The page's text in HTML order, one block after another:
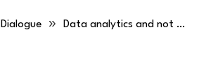
Dialogue » Data analytics and not technology will redefine HR